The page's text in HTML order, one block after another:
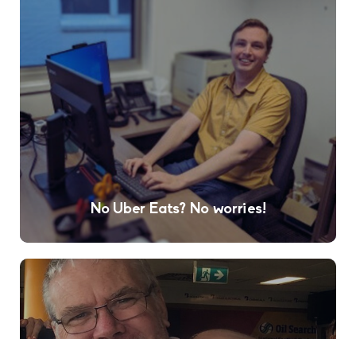
No Uber Eats? No worries!